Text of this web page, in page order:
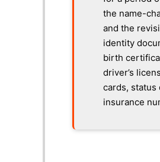
the name-
and the
identity
birth
driver’s
cards, status
insurance